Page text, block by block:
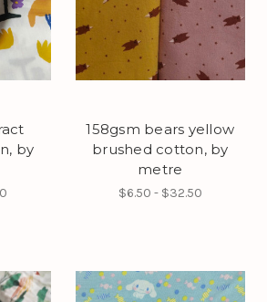
by
158gsm bears yellow
brushed cotton, by
metre
$6.50 - $32.50